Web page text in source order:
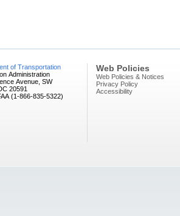
of Transportation
Administration
Avenue, SW
20591
(1-866-835-5322)
Web Policies
Web Policies & Notices
Privacy Policy
Accessibility